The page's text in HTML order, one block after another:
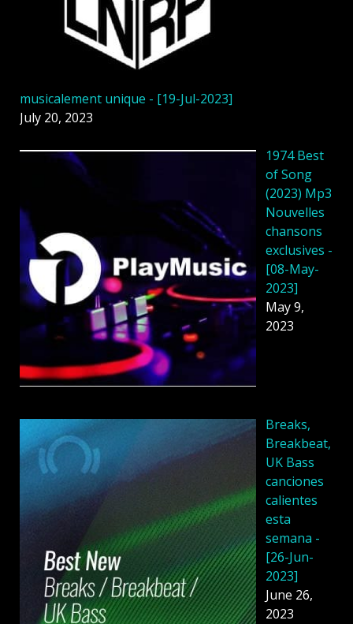
musicalement unique - [19-Jul-2023]
July 20, 2023
1974 Best
of Song
(2023) Mp3
Nouvelles
chansons
exclusives -
[08-May-
2023]
May 9,
2023
Breaks,
Breakbeat,
UK Bass
canciones
calientes
esta
semana -
[26-Jun-
2023]
June 26,
2023